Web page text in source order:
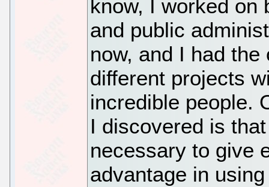
know, I worked on
and public
now, and I had
different projects
incredible people.
I discovered is
necessary to give
advantage in